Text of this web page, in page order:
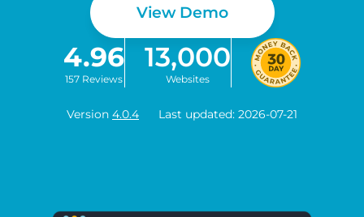
View Demo
4.96
157 Reviews
13,000
Websites
Version 4.0.4 Last updated: 2026-07-21